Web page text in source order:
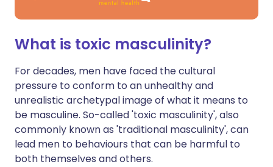
What is toxic masculinity?
For decades, men have faced the cultural
pressure to conform to an unhealthy and
unrealistic archetypal image of what it means to
be masculine. So-called 'toxic masculinity', also
commonly known as 'traditional masculinity', can
lead men to behaviours that can be harmful to
both themselves and others.